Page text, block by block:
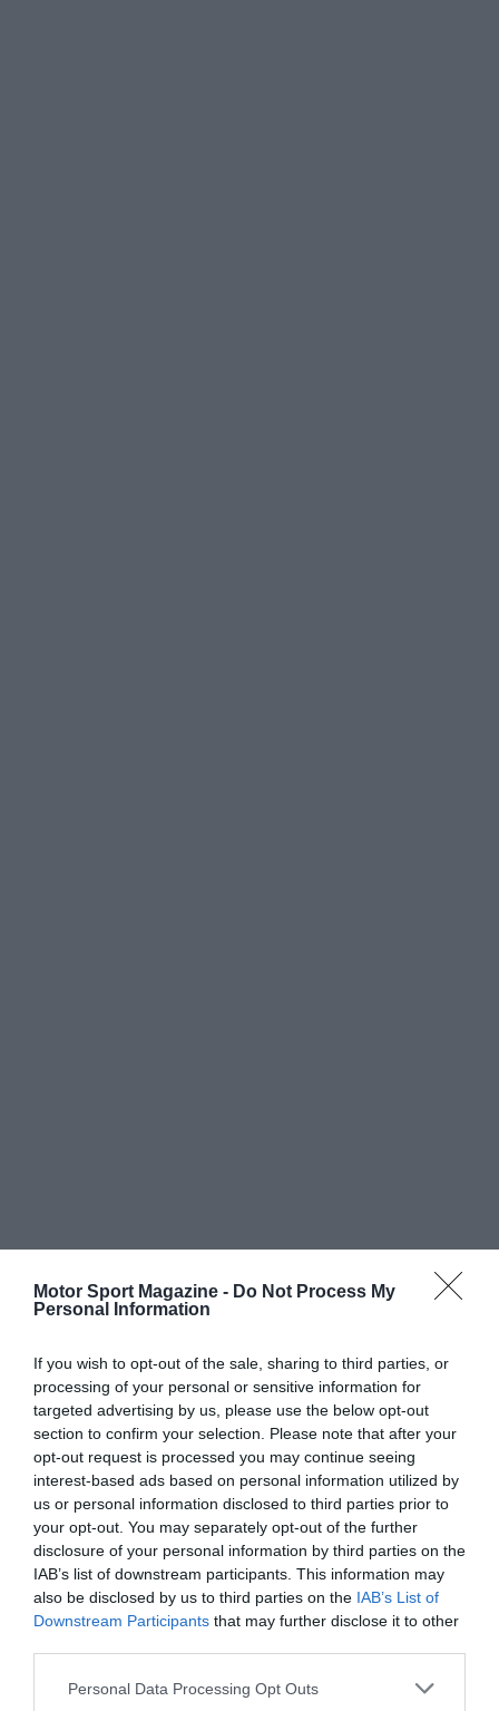
Motor Sport Magazine - Do Not Process My
Personal Information
If you wish to opt-out of the sale, sharing to third parties, or
processing of your personal or sensitive information for
targeted advertising by us, please use the below opt-out
section to confirm your selection. Please note that after your
opt-out request is processed you may continue seeing
interest-based ads based on personal information utilized by
us or personal information disclosed to third parties prior to
your opt-out. You may separately opt-out of the further
disclosure of your personal information by third parties on the
IAB’s list of downstream participants. This information may
also be disclosed by us to third parties on the IAB’s List of
Downstream Participants that may further disclose it to other
Personal Data Processing Opt Outs